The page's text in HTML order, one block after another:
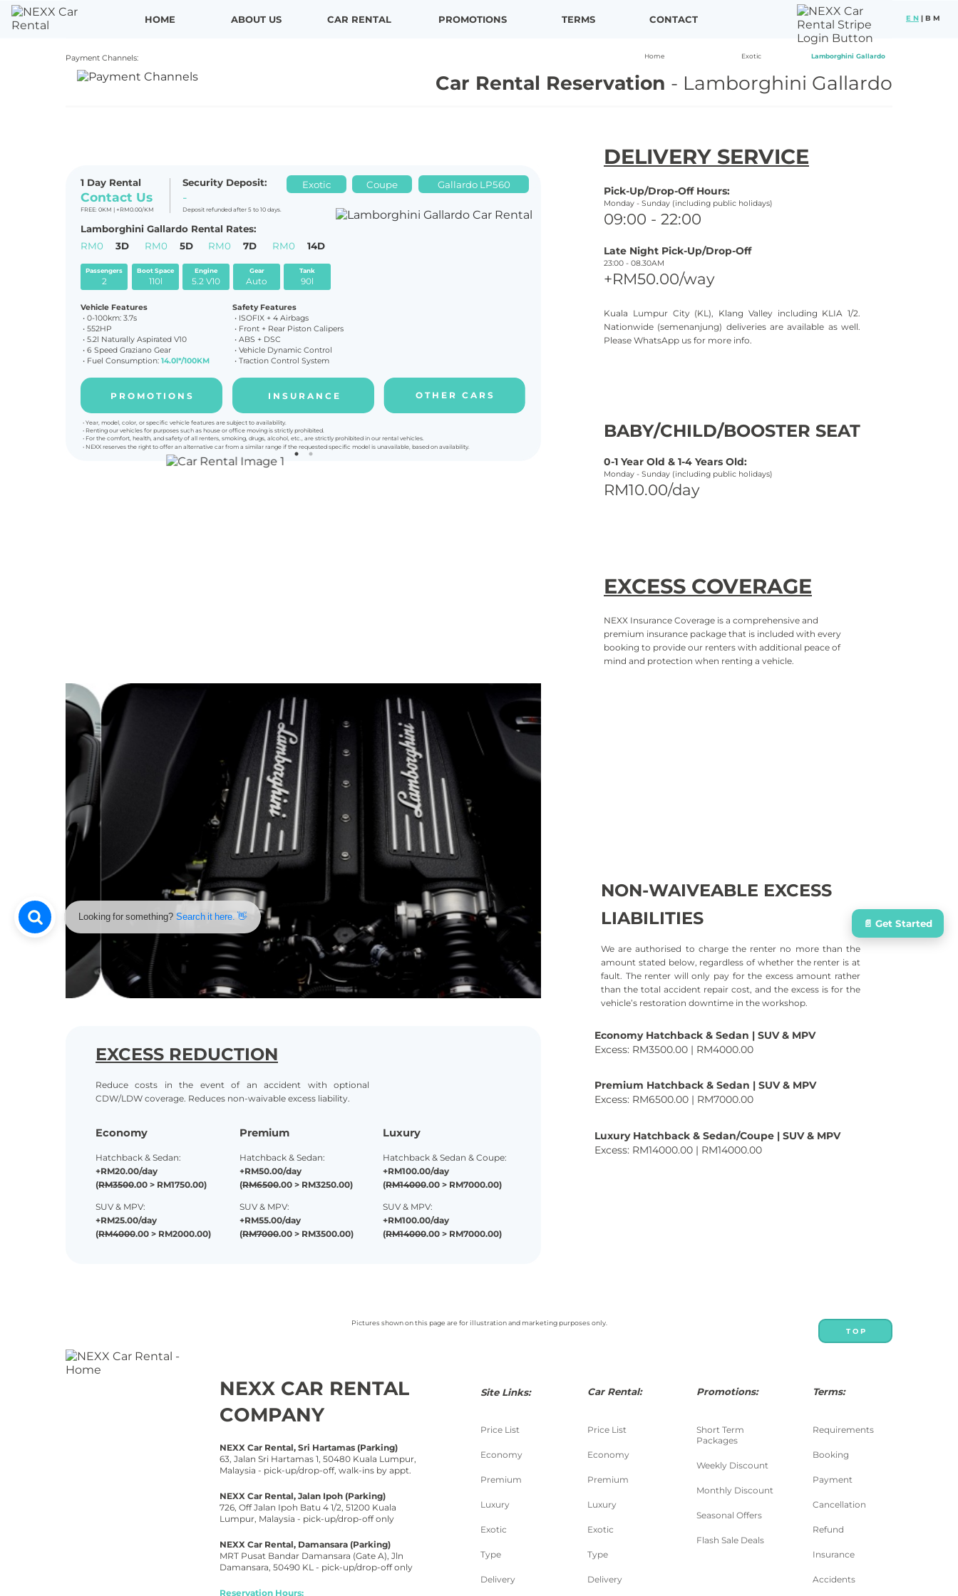
• Year, model, color, or specific vehicle features are subject to availability.
• Renting our vehicles for purposes such as house or office moving is strictly prohibited.
• For the comfort, health, and safety of all renters, smoking, drugs, alcohol, etc., are strictly prohibited in our rental vehicles.
• NEXX reserves the right to offer an alternative car from a similar range if the requested specific model is unavailable, based on availability.
O T H E R C A R S
P R O M O T I O N S I N S U R A N C E
Lamborghini Gallardo Rental Rates:
Payment Channels:
Car Rental Reservation - Lamborghini Gallardo
Home Exotic Lamborghini Gallardo
DELIVERY SERVICE
Pick-Up/Drop-Off Hours:
Monday - Sunday (including public holidays)
09:00 - 22:00
Late Night Pick-Up/Drop-Off
23:00 - 08.30AM
+RM50.00/way
Kuala Lumpur City (KL), Klang Valley including KLIA 1/2.
Nationwide (semenanjung) deliveries are available as well.
Please WhatsApp us for more info.
EXCESS REDUCTION
Reduce costs in the event of an accident with optional
CDW/LDW coverage. Reduces non-waivable excess liability.
Luxury Hatchback & Sedan/Coupe | SUV & MPV
Excess: RM14000.00 | RM14000.00
Premium Hatchback & Sedan | SUV & MPV
Excess: RM6500.00 | RM7000.00
Economy Hatchback & Sedan | SUV & MPV
Excess: RM3500.00 | RM4000.00
NON-WAIVEABLE EXCESS
LIABILITIES
We are authorised to charge the renter no more than the
amount stated below, regardless of whether the renter is at
fault. The renter will only pay for the excess amount rather
than the total accident repair cost, and the excess is for the
vehicle’s restoration downtime in the workshop.
EXCESS COVERAGE
NEXX Insurance Coverage is a comprehensive and
premium insurance package that is included with every
booking to provide our renters with additional peace of
mind and protection when renting a vehicle.
BABY/CHILD/BOOSTER SEAT
0-1 Year Old & 1-4 Years Old:
Monday - Sunday (including public holidays)
RM10.00/day
Economy
Hatchback & Sedan:
+RM20.00/day
(RM3500.00 > RM1750.00)
SUV & MPV:
+RM25.00/day
(RM4000.00 > RM2000.00)
Premium
Hatchback & Sedan:
+RM50.00/day
(RM6500.00 > RM3250.00)
SUV & MPV:
+RM55.00/day
(RM7000.00 > RM3500.00)
Luxury
Hatchback & Sedan & Coupe:
+RM100.00/day
(RM14000.00 > RM7000.00)
SUV & MPV:
+RM100.00/day
(RM14000.00 > RM7000.00)
Safety Features
• ISOFIX + 4 Airbags
• Front + Rear Piston Calipers
• ABS + DSC
• Vehicle Dynamic Control
• Traction Control System
Vehicle Features
• 0-100km: 3.7s
• 552HP
• 5.2l Naturally Aspirated V10
• 6 Speed Graziano Gear
• Fuel Consumption: 14.0l*/100KM
RM0 3D RM0 5D RM0 7D RM0 14D
Security Deposit:
-
Deposit refunded after 5 to 10 days.
1 Day Rental
Contact Us
FREE: 0KM | +RM0.00/KM
Tank
90l
Gear
Auto
Engine
5.2 V10
Boot Space
110l
Passengers
2
Gallardo LP560
Coupe
Exotic
Price List
Economy
Premium
Luxury
Exotic
Type
Delivery
Car Rental:
Site Links:
Price List
Economy
Premium
Luxury
Exotic
Type
Delivery
Terms:
Requirements
Booking
Payment
Cancellation
Refund
Insurance
Accidents
Short Term
Packages
Weekly Discount
Monthly Discount
Seasonal Offers
Flash Sale Deals
Promotions:
NEXX CAR RENTAL
COMPANY
NEXX Car Rental, Sri Hartamas (Parking)
63, Jalan Sri Hartamas 1, 50480 Kuala Lumpur,
Malaysia - pick-up/drop-off, walk-ins by appt.
NEXX Car Rental, Jalan Ipoh (Parking)
726, Off Jalan Ipoh Batu 4 1/2, 51200 Kuala
Lumpur, Malaysia - pick-up/drop-off only
NEXX Car Rental, Damansara (Parking)
MRT Pusat Bandar Damansara (Gate A), Jln
Damansara, 50490 KL - pick-up/drop-off only
Reservation Hours:
Pictures shown on this page are for illustration and marketing purposes only.
T O P
E N | B M
HOME ABOUT US CAR RENTAL PROMOTIONS TERMS CONTACT
📄 Get Started
Looking for something? Search it here. 👋